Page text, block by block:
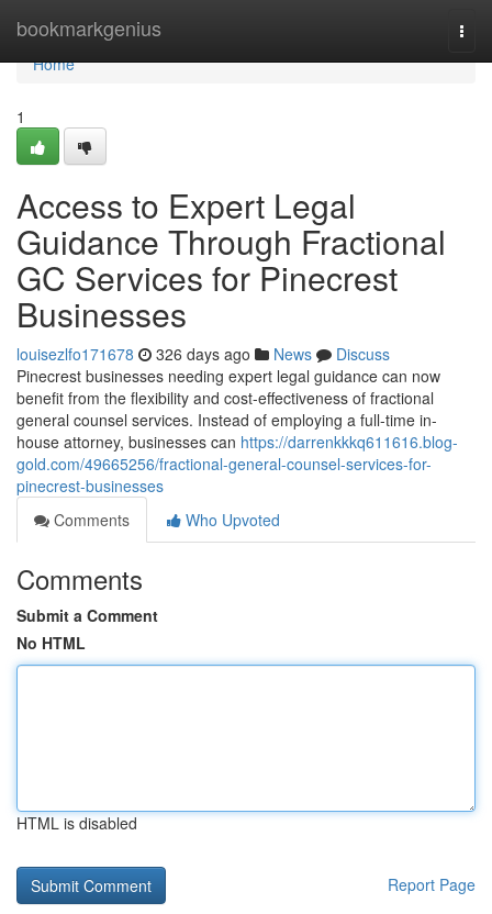
bookmarkgenius
Home
Home
1
Access to Expert Legal
Guidance Through Fractional
GC Services for Pinecrest
Businesses
louisezlfo171678 326 days ago News
Discuss
Pinecrest businesses needing expert legal guidance can now
benefit from the flexibility and cost-effectiveness of fractional
general counsel services. Instead of employing a full-time in-
house attorney, businesses can https://darrenkkkq611616.blog-
gold.com/49665256/fractional-general-counsel-services-for-
pinecrest-businesses
Comments
Who Upvoted
Comments
Submit a Comment
No HTML
HTML is disabled
Report Page